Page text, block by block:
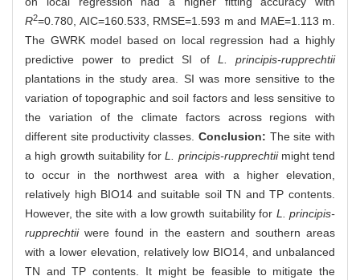
R2=0.780, AIC=160.533, RMSE=1.593 m and MAE=1.113 m.
The GWRK model based on local regression had a highly
predictive power to predict SI of L. principis-rupprechtii
plantations in the study area. SI was more sensitive to the
variation of topographic and soil factors and less sensitive to
the variation of the climate factors across regions with
different site productivity classes. Conclusion: The site with
a high growth suitability forL. principis-rupprechtiimight tend
to occur in the northwest area with a higher elevation,
relatively high BIO14 and suitable soil TN and TP contents.
However, the site with a low growth suitability for L. principis-
rupprechtiiwere found in the eastern and southern areas
with a lower elevation, relatively low BIO14, and unbalanced
TN and TP contents. It might be feasible to mitigate the